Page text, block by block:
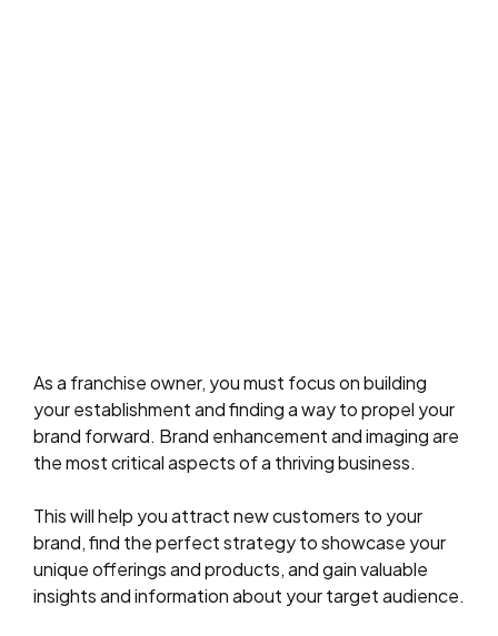
As a franchise owner, you must focus on building
your establishment and finding a way to propel your
brand forward. Brand enhancement and imaging are
the most critical aspects of a thriving business.
This will help you attract new customers to your
brand, find the perfect strategy to showcase your
unique offerings and products, and gain valuable
insights and information about your target audience.